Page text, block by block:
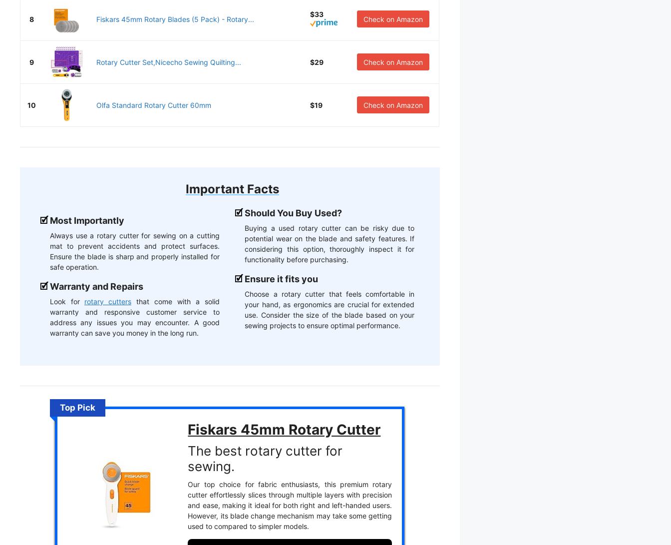
8 Fiskars 45mm Rotary Blades (5 Pack) - Rotary...
$33
Check on Amazon
9 Rotary Cutter Set,Nicecho Sewing Quilting... $29 Check on Amazon
10 Olfa Standard Rotary Cutter 60mm $19 Check on Amazon
Important Facts
Most Importantly
Always use a rotary cutter for sewing on a cutting
mat to prevent accidents and protect surfaces.
Ensure the blade is sharp and properly installed for
safe operation.
Warranty and Repairs
Look for rotary cutters that come with a solid
warranty and responsive customer service to
address any issues you may encounter. A good
warranty can save you money in the long run.
Should You Buy Used?
Buying a used rotary cutter can be risky due to
potential wear on the blade and safety features. If
considering this option, thoroughly inspect it for
functionality before purchasing.
Ensure it fits you
Choose a rotary cutter that feels comfortable in
your hand, as ergonomics are crucial for extended
use. Consider the size of the blade based on your
sewing projects to ensure optimal performance.
Top Pick
Fiskars 45mm Rotary Cutter
The best rotary cutter for
sewing.
Our top choice for fabric enthusiasts, this premium rotary
cutter effortlessly slices through multiple layers with precision
and ease, making it ideal for both right and left-handed users.
However, its blade change mechanism may take some getting
used to compared to simpler models.